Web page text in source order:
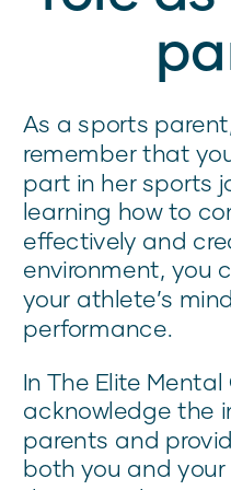
As a sports
remember that
part in her sports
learning how to
effectively and
environment, you
your athlete’s
performance.
In The Elite
acknowledge the
parents and
both you and